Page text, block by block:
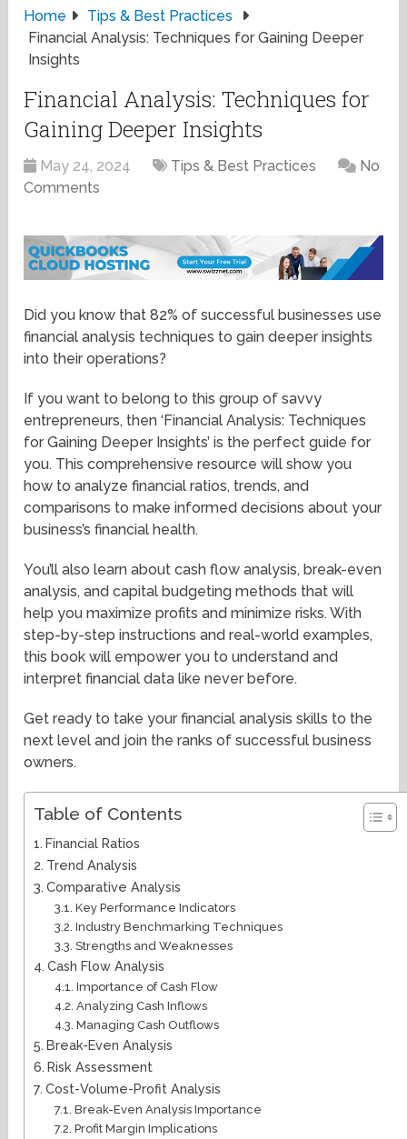
Home
Tips & Best Practices
Financial Analysis: Techniques for Gaining Deeper
Insights
Financial Analysis: Techniques for
Gaining Deeper Insights
May 24, 2024 Tips & Best Practices
No
Comments
Did you know that 82% of successful businesses use
financial analysis techniques to gain deeper insights
into their operations?
If you want to belong to this group of savvy
entrepreneurs, then ‘Financial Analysis: Techniques
for Gaining Deeper Insights’ is the perfect guide for
you. This comprehensive resource will show you
how to analyze financial ratios, trends, and
comparisons to make informed decisions about your
business’s financial health.
You’ll also learn about cash flow analysis, break-even
analysis, and capital budgeting methods that will
help you maximize profits and minimize risks. With
step-by-step instructions and real-world examples,
this book will empower you to understand and
interpret financial data like never before.
Get ready to take your financial analysis skills to the
next level and join the ranks of successful business
owners.
Table of Contents
Financial Ratios
Trend Analysis
Comparative Analysis
Key Performance Indicators
Industry Benchmarking Techniques
Strengths and Weaknesses
Cash Flow Analysis
Importance of Cash Flow
Analyzing Cash Inflows
Managing Cash Outflows
Break-Even Analysis
Risk Assessment
Cost-Volume-Profit Analysis
Break-Even Analysis Importance
Profit Margin Implications